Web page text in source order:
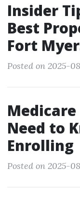
Insider
Best
Fort
Posted on 2025-
Need to
Enrolling
Posted on 2025-